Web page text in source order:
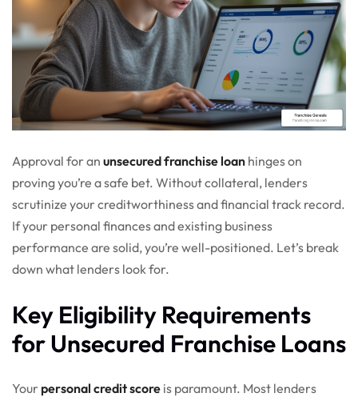
Approval for an unsecured franchise loan hinges on
proving you’re a safe bet. Without collateral, lenders
scrutinize your creditworthiness and financial track record.
If your personal finances and existing business
performance are solid, you’re well-positioned. Let’s break
down what lenders look for.
Key Eligibility Requirements
for Unsecured Franchise Loans
Your personal credit score is paramount. Most lenders